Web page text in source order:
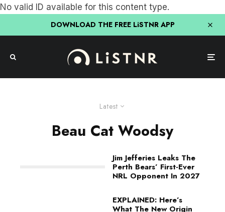
No valid ID available for this content type.
DOWNLOAD THE FREE LiSTNR APP
Latest
Beau Cat Woodsy
Jim Jefferies Leaks The
Perth Bears’ First-Ever
NRL Opponent In 2027
EXPLAINED: Here’s
What The New Origin